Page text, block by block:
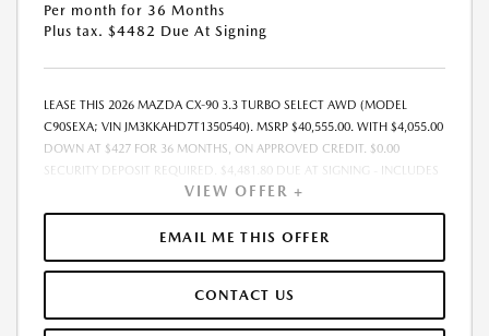
Per month for 36 Months
Plus tax. $4482 Due At Signing
LEASE THIS 2026 MAZDA CX-90 3.3 TURBO SELECT AWD (MODEL
C90SEXA; VIN JM3KKAHD7T1350540). MSRP $40,555.00. WITH $4,055.00
DOWN AT $427 FOR 36 MONTHS, ON APPROVED CREDIT. $0.00
SECURITY DEPOSIT REQUIRED. $4,481.80 DUE AT SIGNING - INCLUDES
1ST MO. PAYMENT OF $427. TOTAL PAYMENTS: $15,364.80. MUST
FINANCE THROUGH MAZDA FINANCIAL SERVICES. SELLING PRICE
$39,540.00.TAX, TITLE, LICENSE, AND $280 DEALER DOC FEE ARE EXTRA.
OFFER ASSUMES THESE PAID AT TIME OF SALE. LESSEE RESPONSIBLE
$0.15/MILE OVER 10000 MILES/YEAR. EARLY LEASE TERMINATION FEE
MAY APPLY. OPTION TO PURCHASE VEHICLE AT LEASE END IS
VIEW OFFER +
EMAIL ME THIS OFFER
CONTACT US